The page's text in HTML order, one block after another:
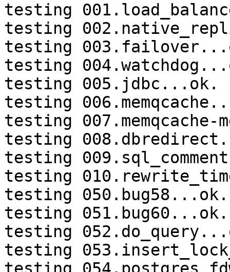
testing
testing
testing
testing
testing 005.jdbc...ok.
testing
testing 007.memqcache-
testing
testing
testing
testing 050.bug58...ok.
testing 051.bug60...ok.
testing
testing